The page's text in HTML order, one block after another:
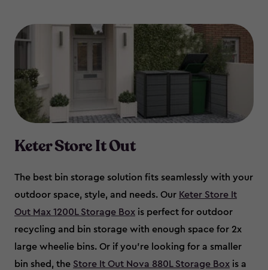
Keter Store It Out
The best bin storage solution fits seamlessly with your
outdoor space, style, and needs. Our Keter Store It
Out Max 1200L Storage Box is perfect for outdoor
recycling and bin storage with enough space for 2x
large wheelie bins. Or if you’re looking for a smaller
bin shed, the Store It Out Nova 880L Storage Box is a